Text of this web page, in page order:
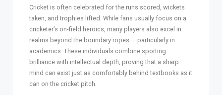
Cricket is often celebrated for the runs scored, wickets
taken, and trophies lifted. While fans usually focus on a
cricketer’s on-field heroics, many players also excel in
realms beyond the boundary ropes — particularly in
academics. These individuals combine sporting
brilliance with intellectual depth, proving that a sharp
mind can exist just as comfortably behind textbooks as it
can on the cricket pitch.